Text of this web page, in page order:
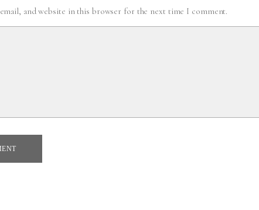
email, and website in this browser for the next time I comment.